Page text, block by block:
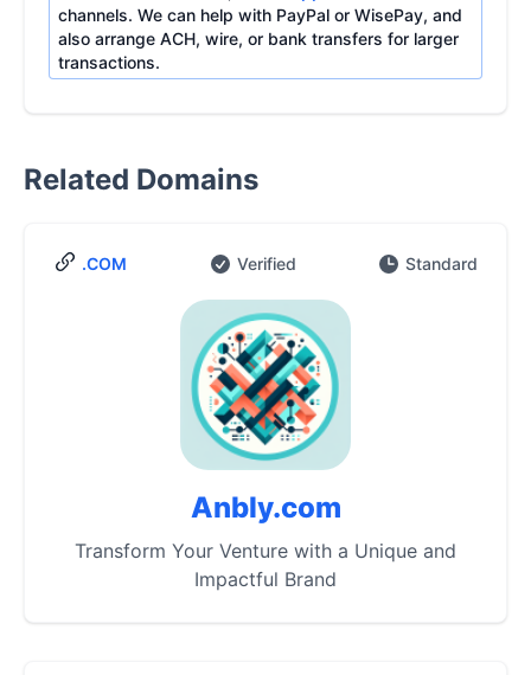
channels. We can help with PayPal or WisePay, and
also arrange ACH, wire, or bank transfers for larger
transactions.
Related Domains
.COM Verified Standard
Anbly.com
Transform Your Venture with a Unique and
Impactful Brand